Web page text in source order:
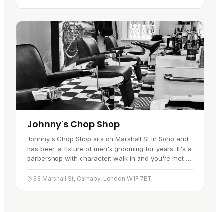
Johnny's Chop Shop
Johnny's Chop Shop sits on Marshall St in Soho and
has been a fixture of men's grooming for years. It's a
barbershop with character: walk in and you're met by
rockabilly tunes, the hum of razors, and the chatter
of…33 Marshall St, Carnaby, London W1F 7ET